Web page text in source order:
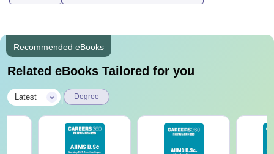
Recommended eBooks
Related eBooks Tailored for you
Latest Degree